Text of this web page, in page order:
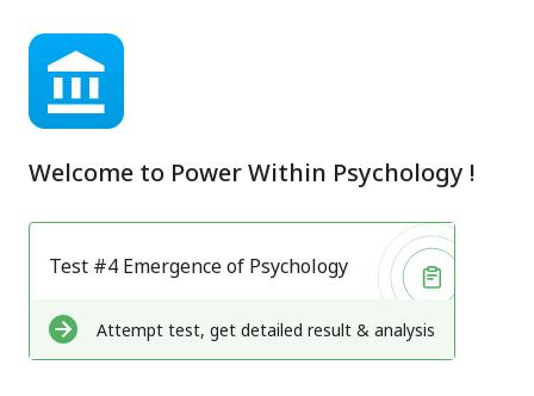
Welcome to Power Within Psychology !
Test #4 Emergence of Psychology
Attempt test, get detailed result & analysis